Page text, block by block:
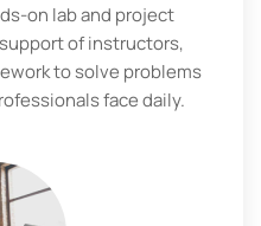
on lab and project
of instructors,
to solve problems
face daily.